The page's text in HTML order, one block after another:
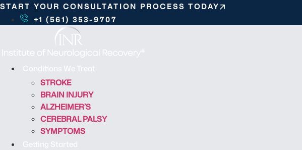
S
t
START YOUR CONSULTATION PROCESS TODAY
+1 (561) 353-9707
Conditions We Treat
STROKE
BRAIN INJURY
ALZHEIMER’S
CEREBRAL PALSY
SYMPTOMS
Getting Started